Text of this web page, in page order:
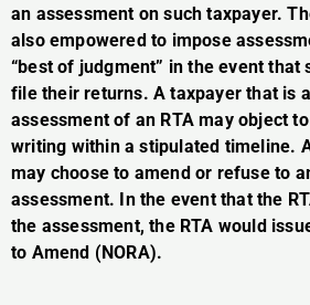
an assessment on such taxpayer.
also empowered to impose
“best of judgment” in the event that
file their returns. A taxpayer that is
assessment of an RTA may object
writing within a stipulated timeline.
may choose to amend or refuse to
assessment. In the event that the
the assessment, the RTA would
to Amend (NORA).